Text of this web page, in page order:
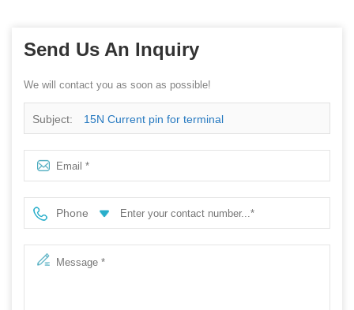
Send Us An Inquiry
We will contact you as soon as possible!
Subject: 15N Current pin for terminal
Phone